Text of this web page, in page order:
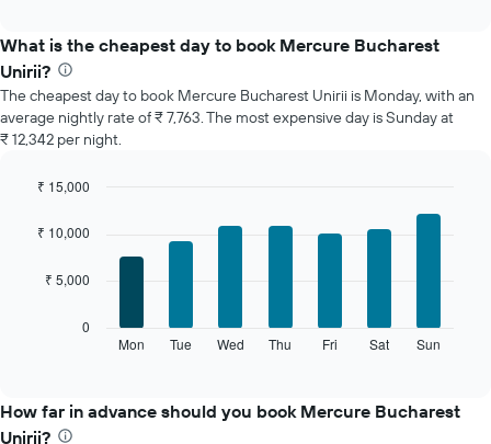
the
average
price
of
a
room
month
chart
displaying
has
1
What is the cheapest day to book Mercure Bucharest
Unirii?
The cheapest day to book Mercure Bucharest Unirii is Monday, with an
average nightly rate of ₹ 7,763. The most expensive day is Sunday at
₹ 12,342 per night.
chart
bars.
the
average
graphic.
Mon Tue Wed Thu Fri Sat Sun
0
₹ 5,000
₹ 10,000
₹ 15,000
How far in advance should you book Mercure Bucharest
Unirii?